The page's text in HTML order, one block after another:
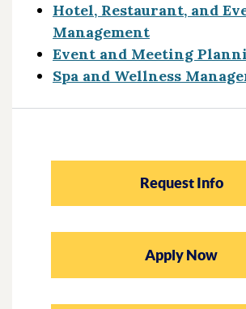
Hotel, Restaurant, and
Management
Event and Meeting
Spa and Wellness
Request Info
Apply Now